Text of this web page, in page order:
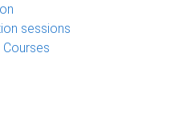
sessions